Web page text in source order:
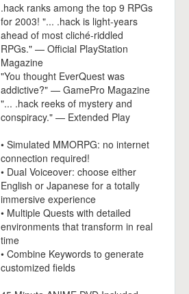
.hack ranks among the top 9 RPGs
for 2003! "... .hack is light-years
ahead of most cliché-riddled
RPGs." — Official PlayStation
Magazine
"You thought EverQuest was
addictive?" — GamePro Magazine
"... .hack reeks of mystery and
conspiracy." — Extended Play
• Simulated MMORPG: no internet
connection required!
• Dual Voiceover: choose either
English or Japanese for a totally
immersive experience
• Multiple Quests with detailed
environments that transform in real
time
• Combine Keywords to generate
customized fields